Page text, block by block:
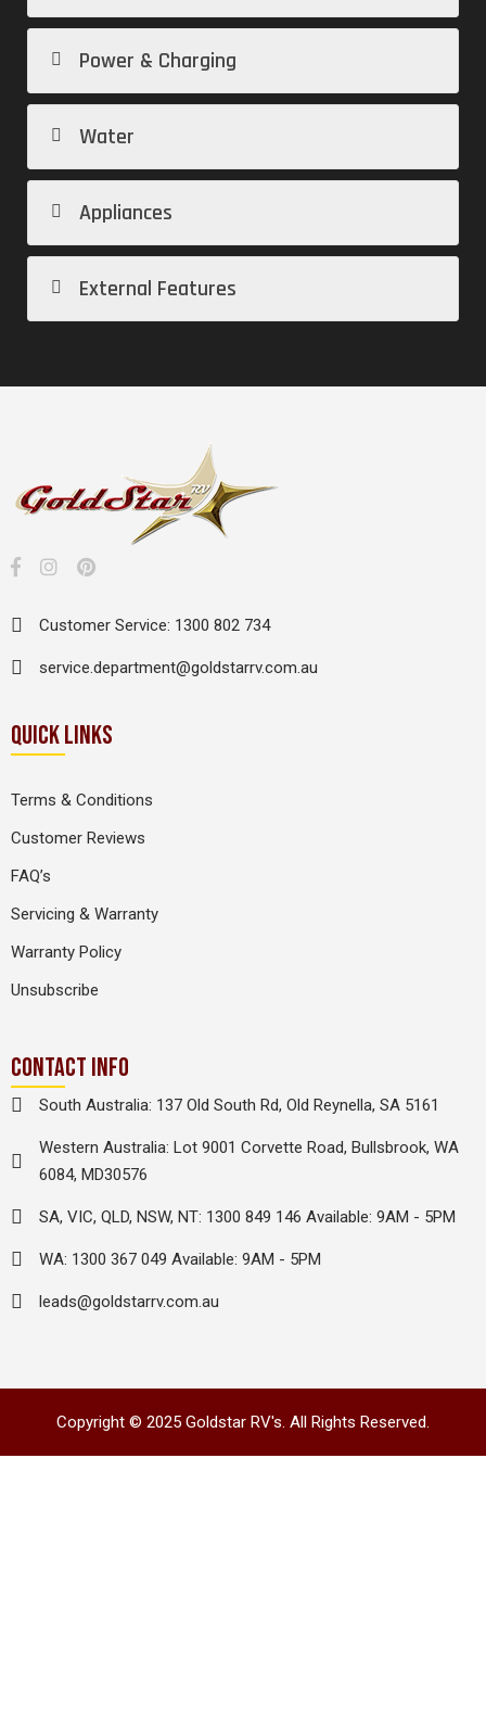
Power & Charging
Water
Appliances
External Features
Customer Service: 1300 802 734
service.department@goldstarrv.com.au
QUICK LINKS
Terms & Conditions
Customer Reviews
FAQ’s
Servicing & Warranty
Warranty Policy
Unsubscribe
CONTACT INFO
South Australia: 137 Old South Rd, Old Reynella, SA 5161
Western Australia: Lot 9001 Corvette Road, Bullsbrook, WA
6084, MD30576
SA, VIC, QLD, NSW, NT: 1300 849 146 Available: 9AM - 5PM
WA: 1300 367 049 Available: 9AM - 5PM
leads@goldstarrv.com.au
Copyright © 2025 Goldstar RV's. All Rights Reserved.